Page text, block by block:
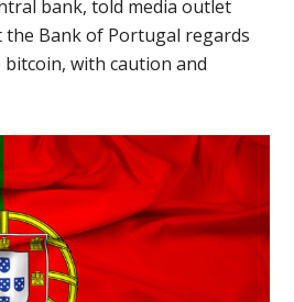
bank, told media outlet
the Bank of Portugal regards
with caution and